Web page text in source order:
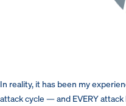
In reality, it has been my
attack cycle — and EVERY